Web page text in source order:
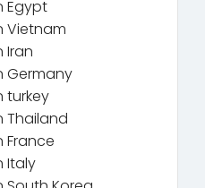
Egypt
Vietnam
Iran
Germany
turkey
Thailand
France
Italy